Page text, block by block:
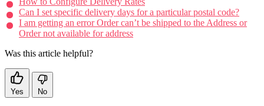
Can I set specific delivery days for a particular postal code?
I am getting an error Order can’t be shipped to the Address or
Order not available for address
Was this article helpful?
Yes No